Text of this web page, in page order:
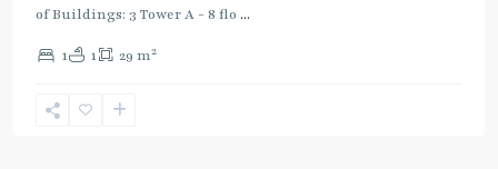
of Buildings: 3 Tower A - 8 flo ...
1 1 29 m2